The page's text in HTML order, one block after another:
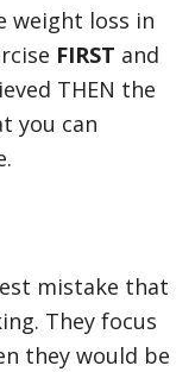
weight loss in
FIRST and
THEN the
you can
mistake that
They focus
they would be